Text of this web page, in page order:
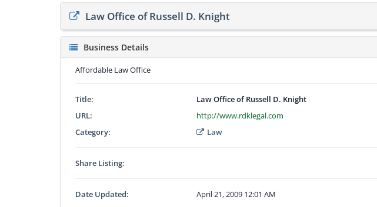
Law Office of Russell D. Knight
Business Details
Affordable Law Office
Title:
Law Office of Russell D. Knight
URL:
http://www.rdklegal.com
Category:
Law
Share Listing:
Date Updated:
April 21, 2009 12:01 AM